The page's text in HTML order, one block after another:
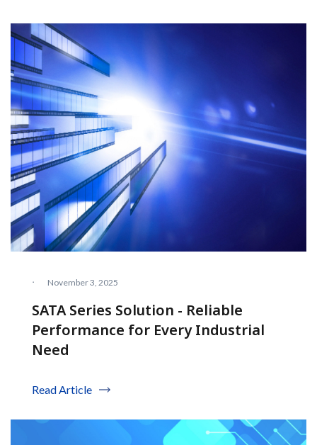
· November 3, 2025
SATA Series Solution - Reliable
Performance for Every Industrial
Need
Read Article